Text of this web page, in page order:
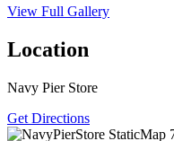
View Full Gallery
Location
Navy Pier Store
Get Directions